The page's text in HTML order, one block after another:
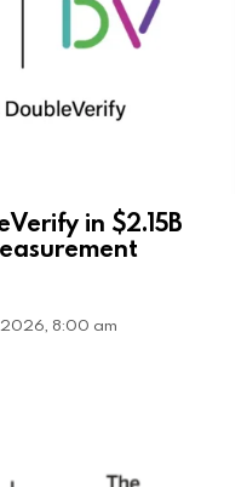
in $2.15B
2026, 8:00 am